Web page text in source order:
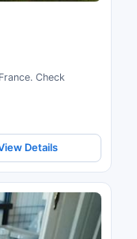
Check
Details